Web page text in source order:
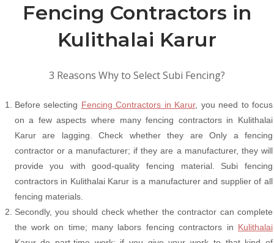
Fencing Contractors in
Kulithalai Karur
3 Reasons Why to Select Subi Fencing?
Before selecting Fencing Contractors in Karur, you need to focus
on a few aspects where many fencing contractors in Kulithalai
Karur are lagging. Check whether they are Only a fencing
contractor or a manufacturer; if they are a manufacturer, they will
provide you with good-quality fencing material. Subi fencing
contractors in Kulithalai Karur is a manufacturer and supplier of all
fencing materials.
Secondly, you should check whether the contractor can complete
the work on time; many labors fencing contractors in Kulithalai